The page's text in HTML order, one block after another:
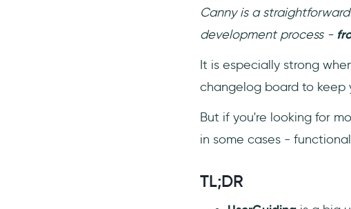
Canny is a
development process -
It is especially strong
changelog board to keep
But if you're looking for
in some cases -
TL;DR